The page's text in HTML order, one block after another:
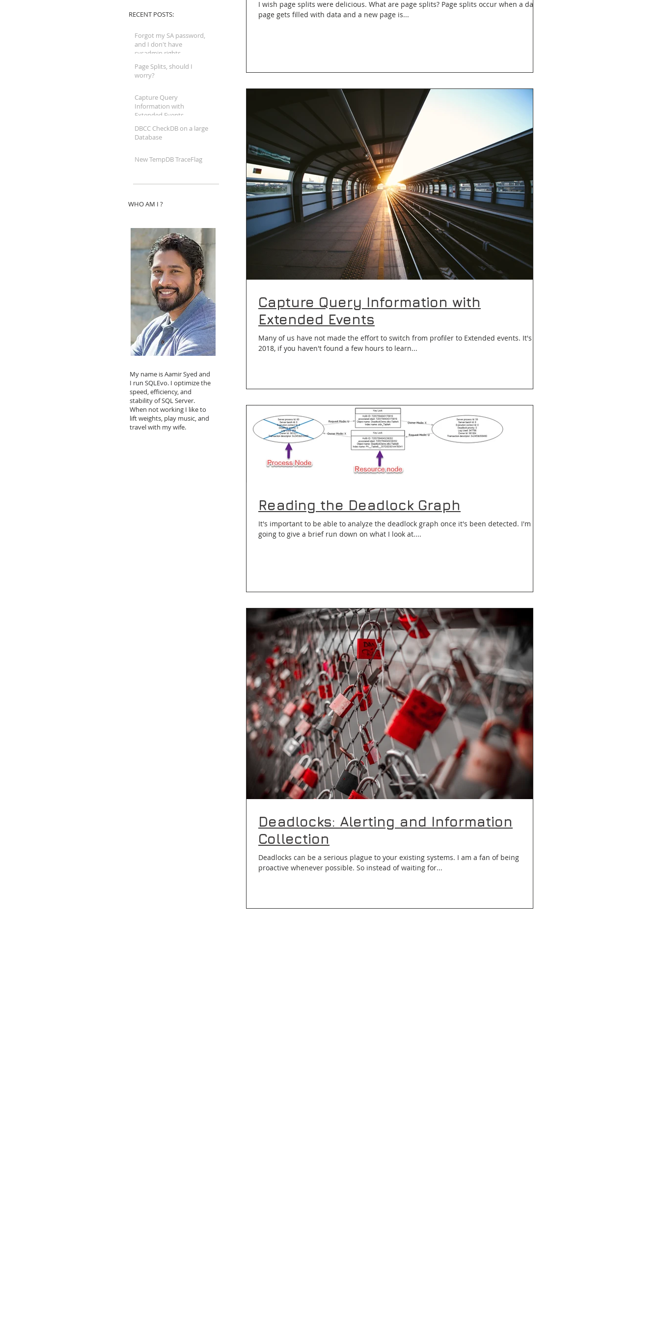
RECENT POSTS:
Forgot my SA password,
and I don't have
sysadmin rights...
Page Splits, should I
worry?
Capture Query
Information with
Extended Events
DBCC CheckDB on a large
Database
New TempDB TraceFlag
WHO AM I ?
My name is Aamir Syed and
I run SQLEvo. I optimize the
speed, efficiency, and
stability of SQL Server.
When not working I like to
lift weights, play music, and
travel with my wife.
I wish page splits were delicious. What are page splits? Page splits occur when a data
page gets filled with data and a new page is...
Capture Query Information with
Extended Events
Many of us have not made the effort to switch from profiler to Extended events. It's
2018, if you haven't found a few hours to learn...
Reading the Deadlock Graph
It's important to be able to analyze the deadlock graph once it's been detected. I'm
going to give a brief run down on what I look at....
Deadlocks: Alerting and Information
Collection
Deadlocks can be a serious plague to your existing systems. I am a fan of being
proactive whenever possible. So instead of waiting for...